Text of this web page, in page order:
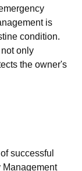
is
condition.
only
the owner's
successful
Management